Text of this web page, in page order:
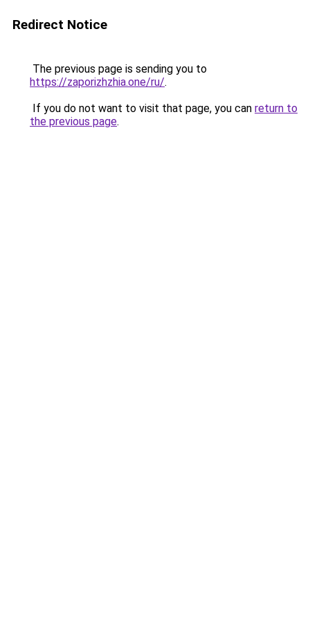
Redirect Notice
The previous page is sending you to
https://zaporizhzhia.one/ru/.
If you do not want to visit that page, you can return to
the previous page.